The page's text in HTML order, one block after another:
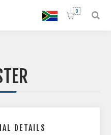
0
DETAILS